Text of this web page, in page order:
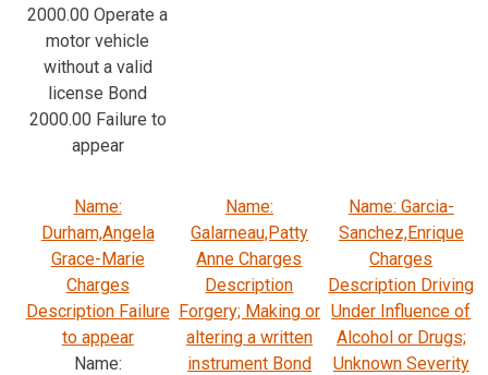
2000.00 Operate a
motor vehicle
without a valid
license Bond
2000.00 Failure to
appear
Name:
Durham,Angela
Grace-Marie
Charges
Description Failure
to appear
Name:
Name:
Galarneau,Patty
Anne Charges
Description
Forgery; Making or
altering a written
instrument Bond
Name: Garcia-
Sanchez,Enrique
Charges
Description Driving
Under Influence of
Alcohol or Drugs;
Unknown Severity